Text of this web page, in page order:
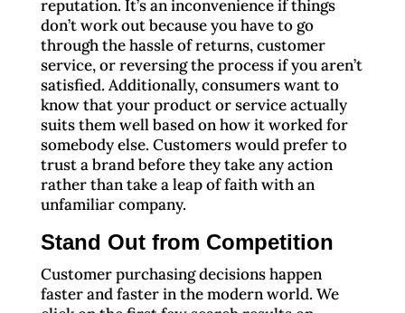
reputation. It’s an inconvenience if things
don’t work out because you have to go
through the hassle of returns, customer
service, or reversing the process if you aren’t
satisfied. Additionally, consumers want to
know that your product or service actually
suits them well based on how it worked for
somebody else. Customers would prefer to
trust a brand before they take any action
rather than take a leap of faith with an
unfamiliar company.
Stand Out from Competition
Customer purchasing decisions happen
faster and faster in the modern world. We